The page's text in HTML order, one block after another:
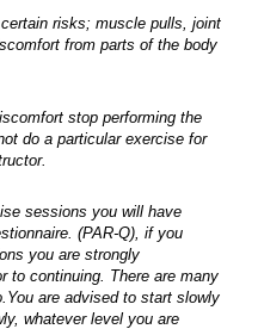
risks; muscle pulls, joint
from parts of the body
stop performing the
do a particular exercise for
sessions you will have
(PAR-Q), if you
you are strongly
to continuing. There are many
are advised to start slowly
whatever level you are